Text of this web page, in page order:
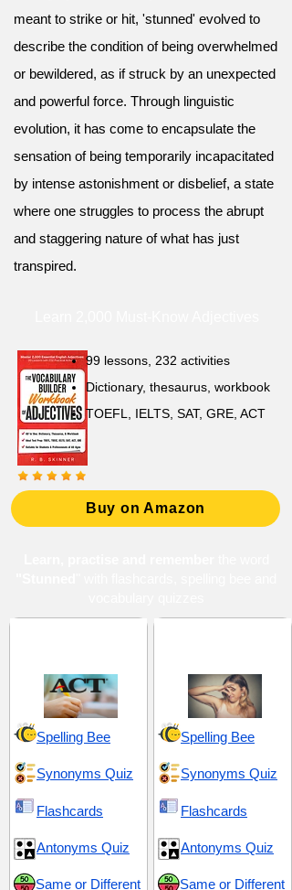
meant to strike or hit, 'stunned' evolved to
describe the condition of being overwhelmed
or bewildered, as if struck by an unexpected
and powerful force. Through linguistic
evolution, it has come to encapsulate the
sensation of being temporarily incapacitated
by intense astonishment or disbelief, a state
where one struggles to process the abrupt
and staggering nature of what has just
transpired.
99 lessons, 232 activities
Dictionary, thesaurus, workbook
TOEFL, IELTS, SAT, GRE, ACT
Buy on Amazon
Spelling Bee
Synonyms Quiz
Flashcards
Antonyms Quiz
Same or Different
Spelling Bee
Synonyms Quiz
Flashcards
Antonyms Quiz
Same or Different